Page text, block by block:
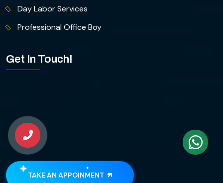
Day Labor Services
Professional Office Boy
Get In Touch!
TAKE AN APPOINMENT